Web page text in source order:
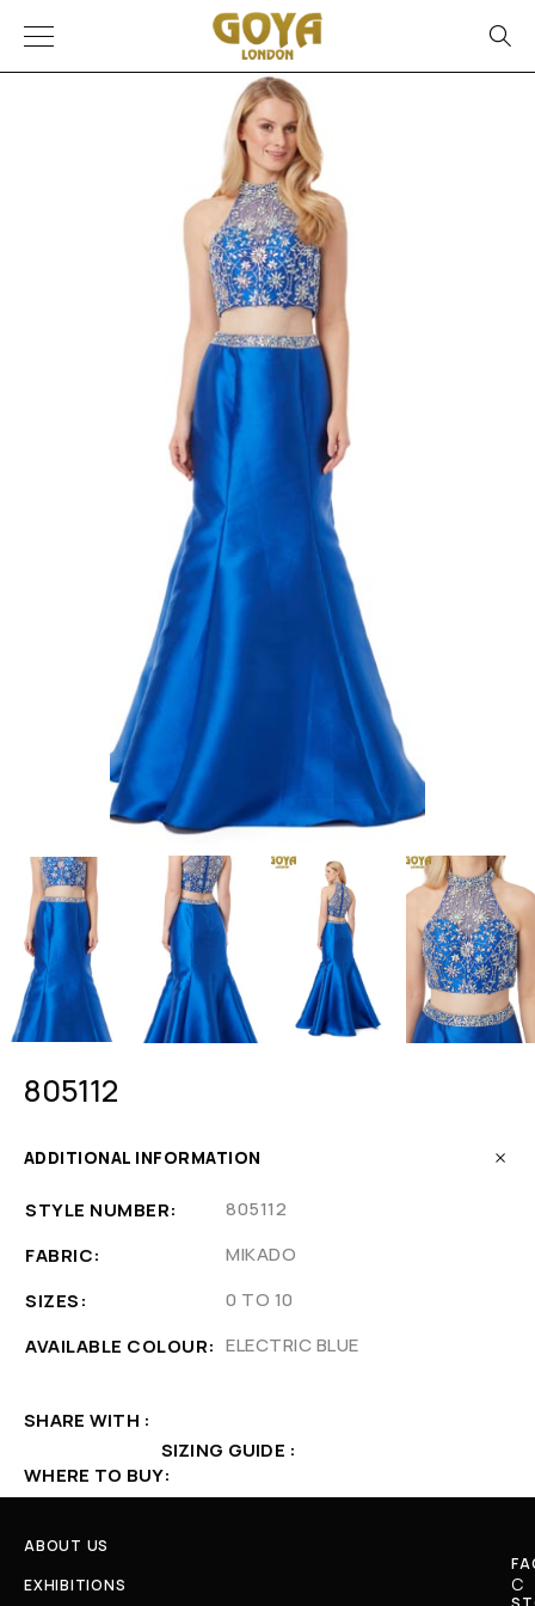
805112
ADDITIONAL INFORMATION
STYLE NUMBER
805112
FABRIC
MIKADO
SIZES
0 TO 10
AVAILABLE COLOUR
ELECTRIC BLUE
SHARE WITH
SIZING GUIDE
WHERE TO BUY
ABOUT US
EXHIBITIONS
C